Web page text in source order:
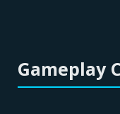
Gameplay